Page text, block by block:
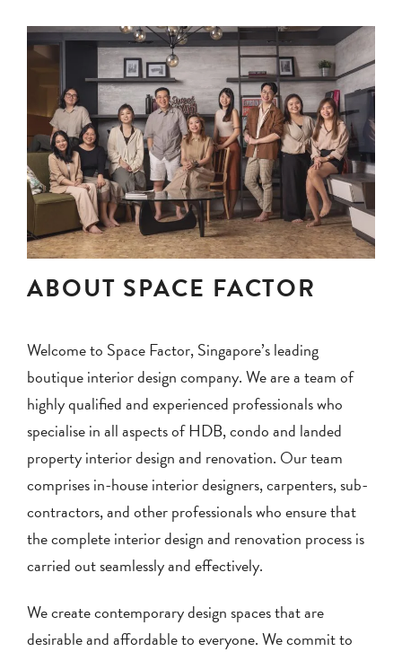
ABOUT SPACE FACTOR
Welcome to Space Factor, Singapore’s leading
boutique interior design company. We are a team of
highly qualified and experienced professionals who
specialise in all aspects of HDB, condo and landed
property interior design and renovation. Our team
comprises in-house interior designers, carpenters, sub-
contractors, and other professionals who ensure that
the complete interior design and renovation process is
carried out seamlessly and effectively.
We create contemporary design spaces that are
desirable and affordable to everyone. We commit to